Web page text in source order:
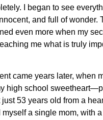
I began to see
and full of wonder.
even more when my
me what is truly
came years later, when
high school
53 years old from a
myself a single mom, with